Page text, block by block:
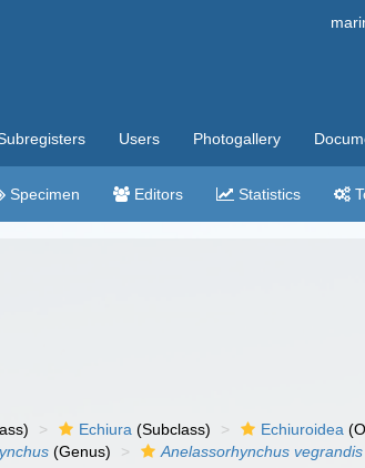
Users Photogallery
Specimen Editors Statistics
Echiura (Subclass) Echiuroidea
(Genus) Anelassorhynchus vegrandis